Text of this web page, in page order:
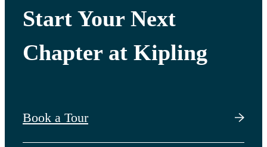
Start Your Next
Chapter at Kipling
Book a Tour